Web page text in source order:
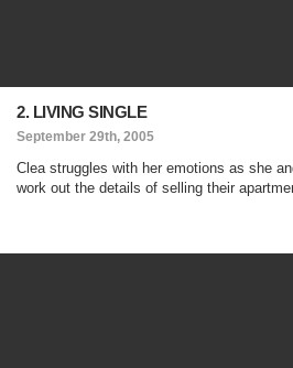
2. LIVING SINGLE
September 29th, 2005
Clea struggles with her emotions as she
work out the details of selling their